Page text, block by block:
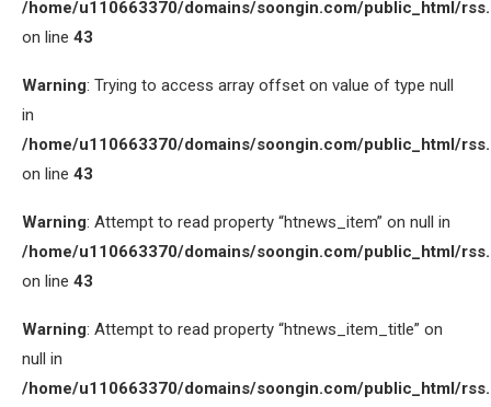
/home/u110663370/domains/soongin.com/public_html/
on line 43
Warning: Trying to access array offset on value of type null
in
/home/u110663370/domains/soongin.com/public_html/
on line 43
Warning: Attempt to read property “htnews_item” on null in
/home/u110663370/domains/soongin.com/public_html/
on line 43
Warning: Attempt to read property “htnews_item_title” on
null in
/home/u110663370/domains/soongin.com/public_html/